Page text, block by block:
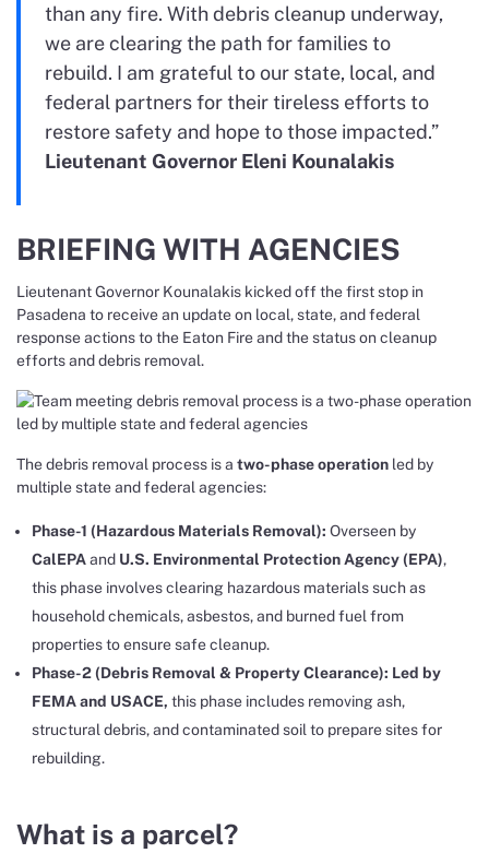
than any fire. With debris cleanup underway,
we are clearing the path for families to
rebuild. I am grateful to our state, local, and
federal partners for their tireless efforts to
restore safety and hope to those impacted.”
Lieutenant Governor Eleni Kounalakis
BRIEFING WITH AGENCIES
Lieutenant Governor Kounalakis kicked off the first stop in
Pasadena to receive an update on local, state, and federal
response actions to the Eaton Fire and the status on cleanup
efforts and debris removal.
The debris removal process is a two-phase operation led by
multiple state and federal agencies:
Phase-1 (Hazardous Materials Removal): Overseen by
CalEPAand U.S. Environmental Protection Agency (EPA),
this phase involves clearing hazardous materials such as
household chemicals, asbestos, and burned fuel from
properties to ensure safe cleanup.
Phase-2 (Debris Removal & Property Clearance): Led by
FEMA and USACE, this phase includes removing ash,
structural debris, and contaminated soil to prepare sites for
rebuilding.
What is a parcel?